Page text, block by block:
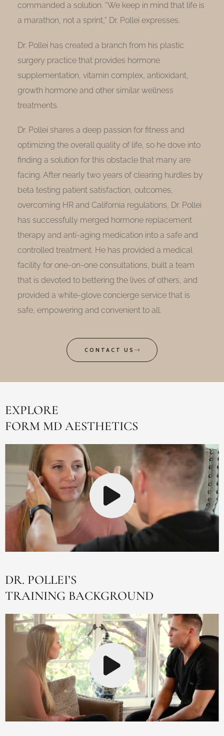
commanded a solution. “We keep in mind that life is
a marathon, not a sprint,” Dr. Pollei expresses.
Dr. Pollei has created a branch from his plastic
surgery practice that provides hormone
supplementation, vitamin complex, antioxidant,
growth hormone and other similar wellness
treatments.
Dr. Pollei shares a deep passion for fitness and
optimizing the overall quality of life, so he dove into
finding a solution for this obstacle that many are
facing. After nearly two years of clearing hurdles by
beta testing patient satisfaction, outcomes,
overcoming HR and California regulations, Dr. Pollei
has successfully merged hormone replacement
therapy and anti-aging medication into a safe and
controlled treatment. He has provided a medical
facility for one-on-one consultations, built a team
that is devoted to bettering the lives of others, and
provided a white-glove concierge service that is
safe, empowering and convenient to all.
CONTACT US
EXPLORE
FORM MD AESTHETICS
DR. POLLEI’S
TRAINING BACKGROUND